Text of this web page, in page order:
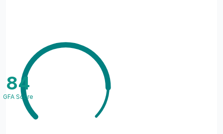
84
GFA Score